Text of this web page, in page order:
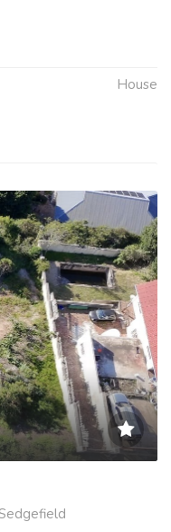
House